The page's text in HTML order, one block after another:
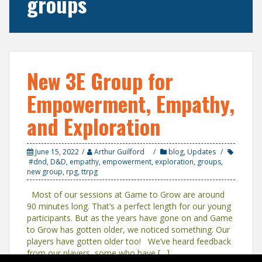
New 3E Group for
Empowerment, Empathy,
and Exploration
June 15, 2022 Arthur Guilford blog, Updates
#dnd, D&D, empathy, empowerment, exploration, groups,
new group, rpg,ttrpg
Most of our sessions at Game to Grow are around
90 minutes long. That’s a perfect length for our young
participants. But as the years have gone on and Game
to Grow has gotten older, we noticed something. Our
players have gotten older too! We’ve heard feedback
from our players, some who have […]